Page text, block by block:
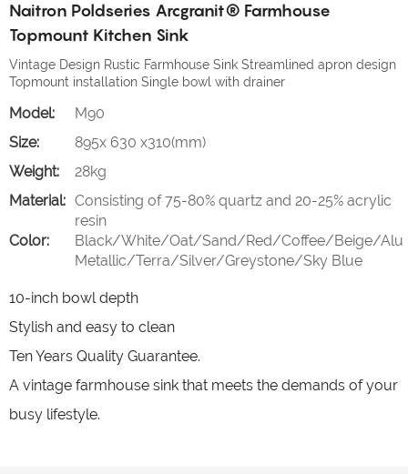
Naitron Poldseries Arcgranit® Farmhouse
Topmount Kitchen Sink
Vintage Design Rustic Farmhouse Sink Streamlined apron design
Topmount installation Single bowl with drainer
10-inch bowl depth
Stylish and easy to clean
Ten Years Quality Guarantee.
A vintage farmhouse sink that meets the demands of your
busy lifestyle.
Model:
M90
Size:
895x 630 x310(mm)
Weight:
28kg
Material: Consisting of 75-80% quartz and 20-25% acrylic
resin
Color:
Black/White/Oat/Sand/Red/Coffee/Beige/Alu
Metallic/Terra/Silver/Greystone/Sky Blue